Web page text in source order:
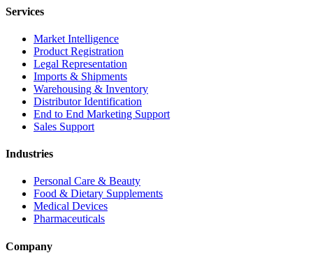
Services
Market Intelligence
Product Registration
Legal Representation
Imports & Shipments
Warehousing & Inventory
Distributor Identification
End to End Marketing Support
Sales Support
Industries
Personal Care & Beauty
Food & Dietary Supplements
Medical Devices
Pharmaceuticals
Company